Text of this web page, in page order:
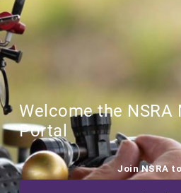
Welcome the NSRA
Portal
Join NSRA